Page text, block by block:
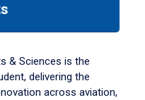
& Sciences is the
delivering the
across aviation,